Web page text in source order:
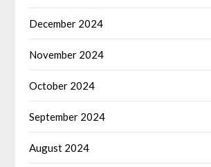
December 2024
November 2024
October 2024
September 2024
August 2024